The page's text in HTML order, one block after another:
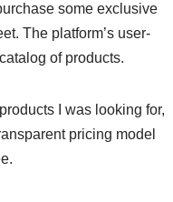
some exclusive
The platform’s user-
of products.
I was looking for,
pricing model